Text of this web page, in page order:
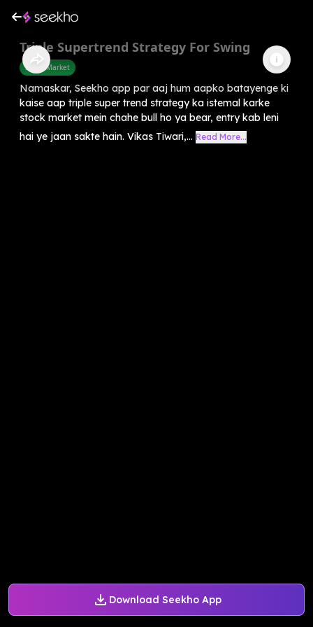
Download Seekho App
Triple Supertrend Strategy For Swing
Share Market
Namaskar, Seekho app par aaj hum aapko batayenge ki
kaise aap triple super trend strategy ka istemal karke
stock market mein chahe bull ho ya bear, entry kab leni
hai ye jaan sakte hain. Vikas Tiwari,... Read More...